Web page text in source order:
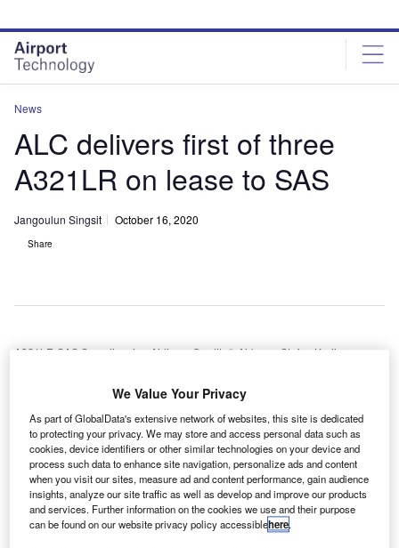
site
menu
page
content
News
ALC delivers first of three
A321LR on lease to SAS
Jangoulun Singsit October 16, 2020
Share
A321LR SAS Scandinavian Airlines. Credit: © Airbus – Stefan Kruijer.
A
Corporation (ALC) has delivered the first of three
A321LR on lease to Scandinavian carrier SAS.
Powered by CFM Leap-1A engines, A321LR is said
to be one of the most efficient long-haul single-aisle
aircraft.
We Value Your Privacy
As part of GlobalData's extensive network of websites, this site is dedicated
to protecting your privacy. We may store and access personal data such as
cookies, device identifiers or other similar technologies on your device and
process such data to enhance site navigation, personalize ads and content
when you visit our sites, measure ad and content performance, gain audience
insights, analyze our site traffic as well as develop and improve our products
and services. Further information on the cookies we use and their purpose
can be found on our website privacy policy accessiblehere.